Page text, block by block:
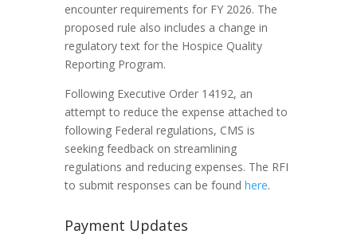
encounter requirements for FY 2026. The
proposed rule also includes a change in
regulatory text for the Hospice Quality
Reporting Program.
Following Executive Order 14192, an
attempt to reduce the expense attached to
following Federal regulations, CMS is
seeking feedback on streamlining
regulations and reducing expenses. The RFI
to submit responses can be found here.
Payment Updates